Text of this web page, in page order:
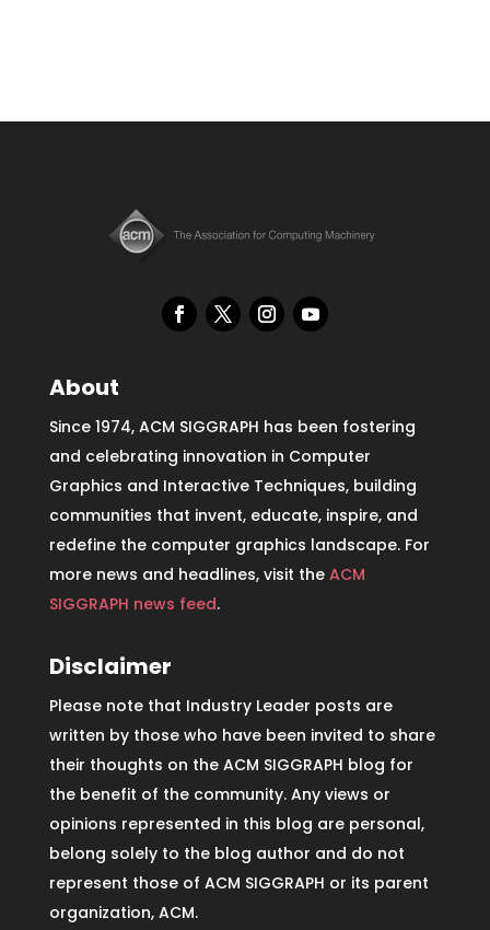
About
Since 1974, ACM SIGGRAPH has been fostering
and celebrating innovation in Computer
Graphics and Interactive Techniques, building
communities that invent, educate, inspire, and
redefine the computer graphics landscape. For
more news and headlines, visit the ACM
SIGGRAPH news feed.
Disclaimer
Please note that Industry Leader posts are
written by those who have been invited to share
their thoughts on the ACM SIGGRAPH blog for
the benefit of the community. Any views or
opinions represented in this blog are personal,
belong solely to the blog author and do not
represent those of ACM SIGGRAPH or its parent
organization, ACM.